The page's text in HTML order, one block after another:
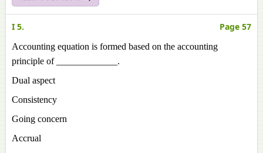
I 5. Page 57
Accounting equation is formed based on the accounting
principle of _____________.
Dual aspect
Consistency
Going concern
Accrual